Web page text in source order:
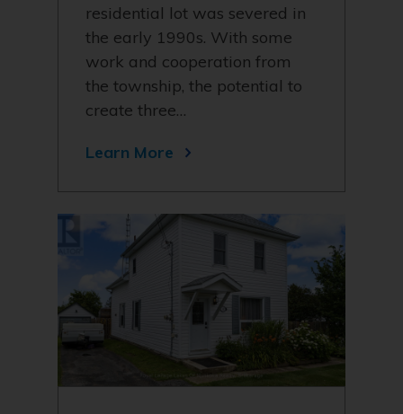
residential lot was severed in
the early 1990s. With some
work and cooperation from
the township, the potential to
create three…
Learn More